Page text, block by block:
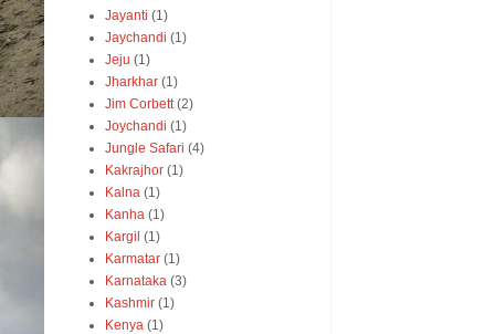
Jayanti (1)
Jaychandi (1)
Jeju (1)
Jharkhar (1)
Jim Corbett (2)
Joychandi (1)
Jungle Safari (4)
Kakrajhor (1)
Kalna (1)
Kanha (1)
Kargil (1)
Karmatar (1)
Karnataka (3)
Kashmir (1)
Kenya (1)